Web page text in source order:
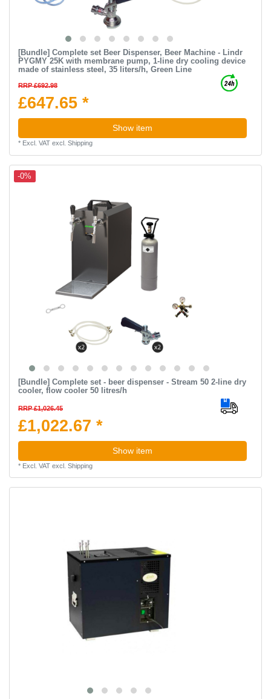
[Bundle] Complete set Beer Dispenser, Beer Machine - Lindr
PYGMY 25K with membrane pump, 1-line dry cooling device
made of stainless steel, 35 liters/h, Green Line
RRP £692.98
£647.65 *
Show item
* Excl. VATexcl. Shipping
-0%
[Bundle] Complete set - beer dispenser - Stream 50 2-line dry
cooler, flow cooler 50 litres/h
RRP £1,026.45
£1,022.67 *
Show item
* Excl. VATexcl. Shipping